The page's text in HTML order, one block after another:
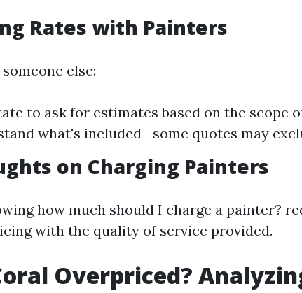
Rates with Painters
else:
to ask for estimates based on the scope
what's included—some quotes may
on Charging Painters
how much should I charge a painter?
with the quality of service provided.
Overpriced?